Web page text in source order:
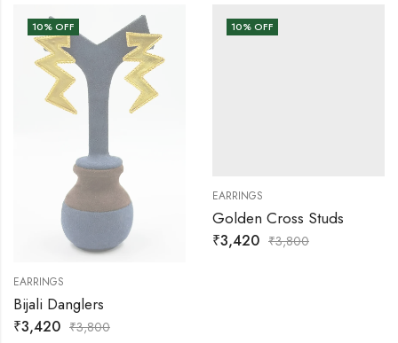
10% OFF
EARRINGS
Bijali Danglers
₹3,420 ₹3,800
10% OFF
EARRINGS
Golden Cross Studs
₹3,420 ₹3,800